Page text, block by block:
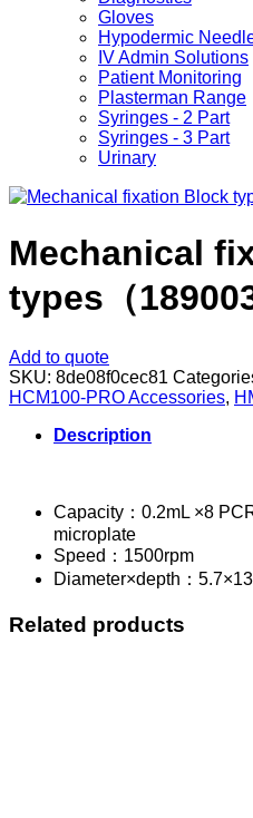
Gloves
Hypodermic
IV Admin Solutions
Patient Monitoring
Plasterman Range
Syringes - 2 Part
Syringes - 3 Part
Urinary
Mechanical
types（
Add to quote
SKU: 8de08f0cec81
HCM100-PRO Accessories,
Description
Capacity：0.2mL ×8
microplate
Speed：1500rpm
Diameter×depth：
Related products